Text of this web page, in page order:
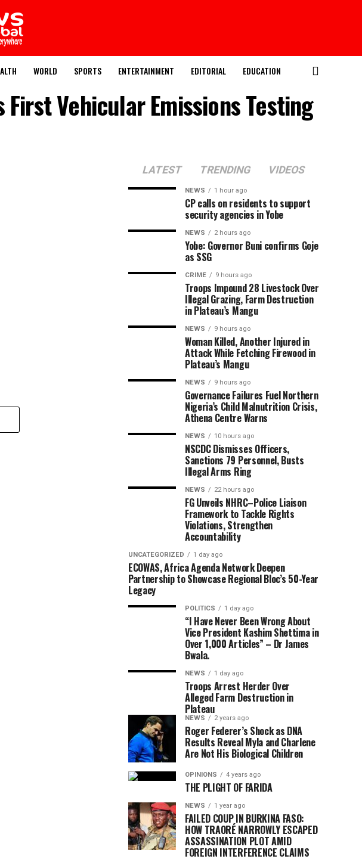
WORLD SPORTS ENTERTAINMENT EDITORIAL EDUCATION
Vehicular Emissions Testing
LATEST TRENDING VIDEOS
NEWS 1 hour ago
CP calls on residents to support
security agencies in Yobe
NEWS 2 hours ago
Yobe: Governor Buni confirms Goje
as SSG
CRIME 9 hours ago
Troops Impound 28 Livestock Over
Illegal Grazing, Farm Destruction
in Plateau’s Mangu
NEWS 9 hours ago
Woman Killed, Another Injured in
Attack While Fetching Firewood in
Plateau’s Mangu
NEWS 9 hours ago
Governance Failures Fuel Northern
Nigeria’s Child Malnutrition Crisis,
Athena Centre Warns
NEWS 10 hours ago
NSCDC Dismisses Officers,
Sanctions 79 Personnel, Busts
Illegal Arms Ring
NEWS 22 hours ago
FG Unveils NHRC–Police Liaison
Framework to Tackle Rights
Violations, Strengthen
Accountability
UNCATEGORIZED 1 day ago
ECOWAS, Africa Agenda Network Deepen
Partnership to Showcase Regional Bloc’s 50-Year
Legacy
POLITICS 1 day ago
“I Have Never Been Wrong About
Vice President Kashim Shettima in
Over 1,000 Articles” – Dr James
Bwala.
NEWS 1 day ago
Troops Arrest Herder Over
Alleged Farm Destruction in
Plateau
NEWS 2 years ago
Roger Federer’s Shock as DNA
Results Reveal Myla and Charlene
Are Not His Biological Children
OPINIONS 4 years ago
THE PLIGHT OF FARIDA
NEWS 1 year ago
FAILED COUP IN BURKINA FASO:
HOW TRAORÉ NARROWLY ESCAPED
ASSASSINATION PLOT AMID
FOREIGN INTERFERENCE CLAIMS